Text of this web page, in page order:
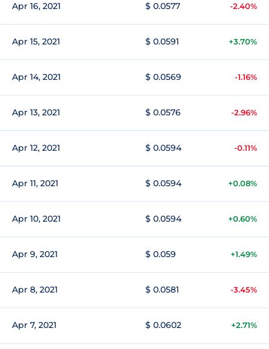
Apr 16, 2021 $ 0.0577 -2.40%
Apr 15, 2021 $ 0.0591 +3.70%
Apr 14, 2021 $ 0.0569 -1.16%
Apr 13, 2021 $ 0.0576 -2.96%
Apr 12, 2021 $ 0.0594 -0.11%
Apr 11, 2021 $ 0.0594 +0.08%
Apr 10, 2021 $ 0.0594 +0.60%
Apr 9, 2021 $ 0.059 +1.49%
Apr 8, 2021 $ 0.0581 -3.45%
Apr 7, 2021 $ 0.0602 +2.71%